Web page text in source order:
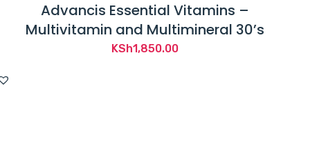
Advancis Essential Vitamins –
Multivitamin and Multimineral 30’s
KSh1,850.00